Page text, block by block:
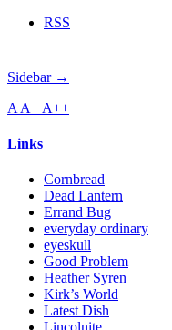
RSS
Sidebar →
A A+ A++
Links
Cornbread
Dead Lantern
Errand Bug
everyday ordinary
eyeskull
Good Problem
Heather Syren
Kirk’s World
Latest Dish